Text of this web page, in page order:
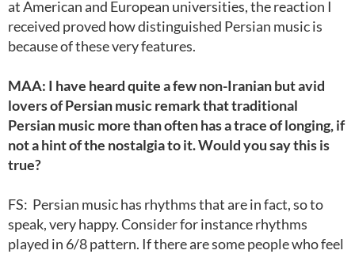
at American and European universities, the reaction I
received proved how distinguished Persian music is
because of these very features.
MAA: I have heard quite a few non-Iranian but avid
lovers of Persian music remark that traditional
Persian music more than often has a trace of longing, if
not a hint of the nostalgia to it. Would you say this is
true?
FS: Persian music has rhythms that are in fact, so to
speak, very happy. Consider for instance rhythms
played in 6/8 pattern. If there are some people who feel